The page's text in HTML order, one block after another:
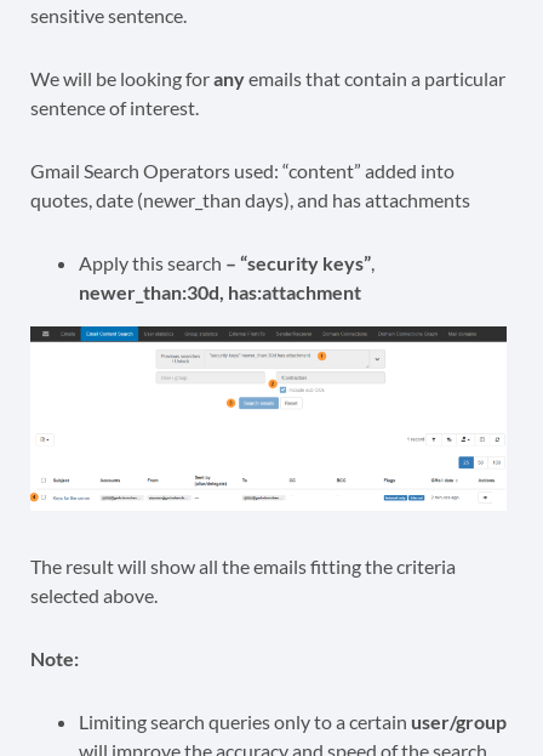
sensitive sentence.
We will be looking foranyemails that contain a particular
sentence of interest.
Gmail Search Operators used: “content” added into
quotes, date (newer_than days), and has attachments
Apply this search – “security keys”,
newer_than:30d, has:attachment
The result will show all the emails fitting the criteria
selected above.
Note:
Limiting search queries only to a certain user/group
will improve the accuracy and speed of the search.